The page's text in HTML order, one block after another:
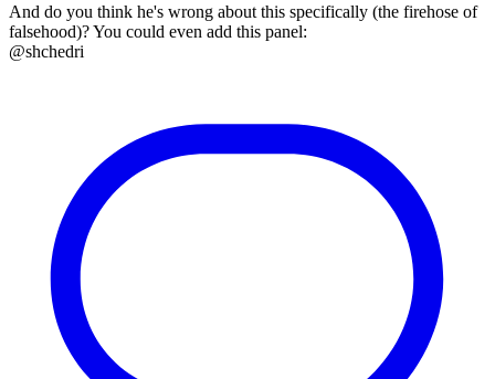
And do you think he's wrong about this specifically (the firehose of
falsehood)? You could even add this panel:
@shchedri